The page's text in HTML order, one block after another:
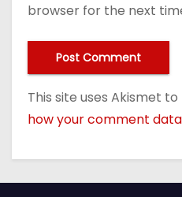
browser for the next
This site uses Akismet
how your comment